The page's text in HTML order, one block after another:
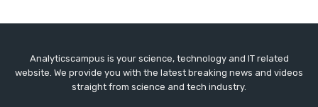
Analyticscampus is your science, technology and IT related
website. We provide you with the latest breaking news and videos
straight from science and tech industry.